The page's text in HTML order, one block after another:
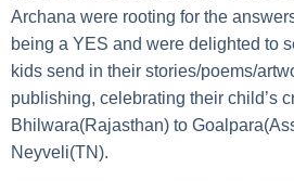
Archana were rooting for the
being a YES and were delighted to
kids send in their stories/poems/
publishing, celebrating their child’s
Bhilwara(Rajasthan) to
Neyveli(TN).